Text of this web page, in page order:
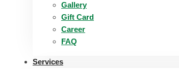
Gallery
Gift Card
Career
FAQ
Services